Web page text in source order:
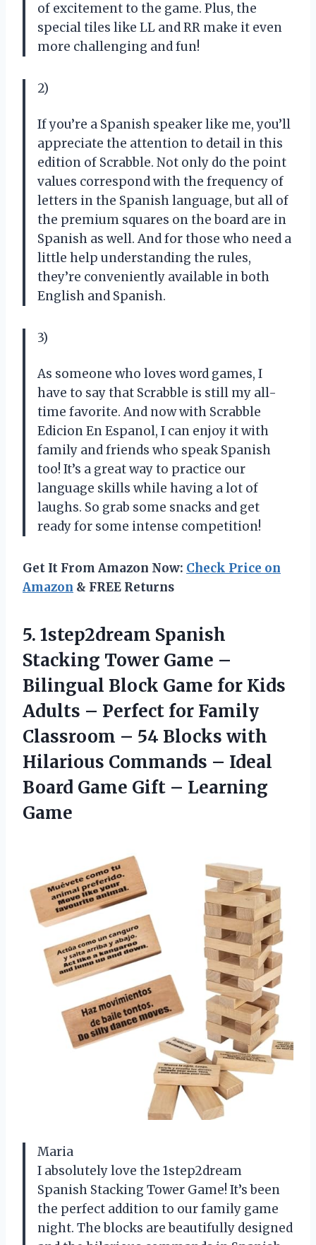
of excitement to the game. Plus, the
special tiles like LL and RR make it even
more challenging and fun!
2)
If you’re a Spanish speaker like me, you’ll
appreciate the attention to detail in this
edition of Scrabble. Not only do the point
values correspond with the frequency of
letters in the Spanish language, but all of
the premium squares on the board are in
Spanish as well. And for those who need a
little help understanding the rules,
they’re conveniently available in both
English and Spanish.
3)
As someone who loves word games, I
have to say that Scrabble is still my all-
time favorite. And now with Scrabble
Edicion En Espanol, I can enjoy it with
family and friends who speak Spanish
too! It’s a great way to practice our
language skills while having a lot of
laughs. So grab some snacks and get
ready for some intense competition!
Get It From Amazon Now: Check Price on
Amazon & FREE Returns
5. 1step2dream Spanish
Stacking Tower Game –
Bilingual Block Game for Kids
Adults – Perfect for Family
Classroom – 54 Blocks with
Hilarious Commands – Ideal
Board Game Gift – Learning
Game
Maria
I absolutely love the 1step2dream
Spanish Stacking Tower Game! It’s been
the perfect addition to our family game
night. The blocks are beautifully designed